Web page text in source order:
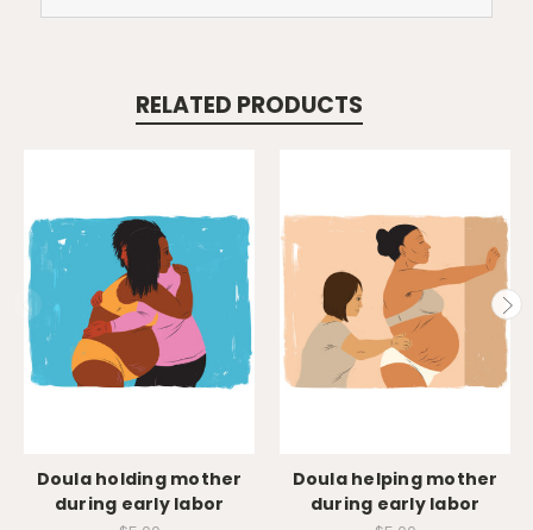
RELATED PRODUCTS
Doula holding mother
during early labor
Doula helping mother
during early labor